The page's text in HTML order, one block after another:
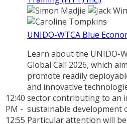
12:40
PM -
12:55
UNIDO-WTCA Blue
Learn about the UNIDO-
Global Call 2026, which
promote readily
and innovative
sector contributing to an
sustainable development
Particular attention will